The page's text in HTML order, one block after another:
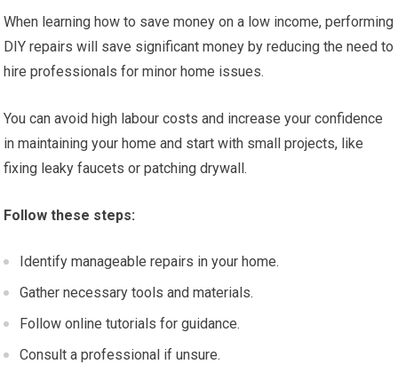
When learning how to save money on a low income, performing
DIY repairs will save significant money by reducing the need to
hire professionals for minor home issues.
You can avoid high labour costs and increase your confidence
in maintaining your home and start with small projects, like
fixing leaky faucets or patching drywall.
Follow these steps:
Identify manageable repairs in your home.
Gather necessary tools and materials.
Follow online tutorials for guidance.
Consult a professional if unsure.